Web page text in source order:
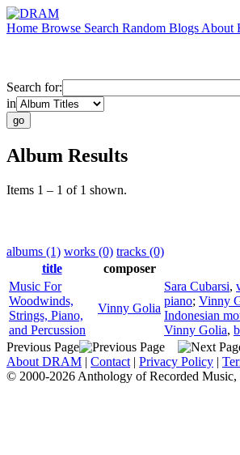
Home Browse Search Random Blogs About
Search for:
in
Album Results
Items 1 – 1 of 1 shown.
albums (1) works (0) tracks (0)
title
composer
Music For
Woodwinds,
Strings, Piano,
and Percussion
Vinny Golia
Sara Cubarsi,
piano; Vinny
Indonesian
Vinny Golia,
Previous Page
About DRAM | Contact | Privacy Policy |
© 2000-2026 Anthology of Recorded Music,